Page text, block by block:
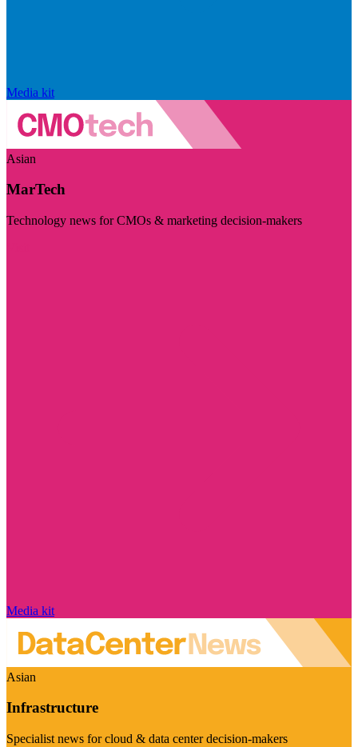
Media kit
Asian
MarTech
Technology news for CMOs & marketing decision-makers
Media kit
Asian
Infrastructure
Specialist news for cloud & data center decision-makers